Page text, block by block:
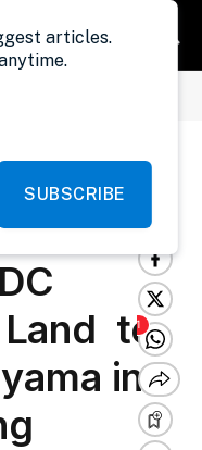
to
in
articles.
SUBSCRIBE